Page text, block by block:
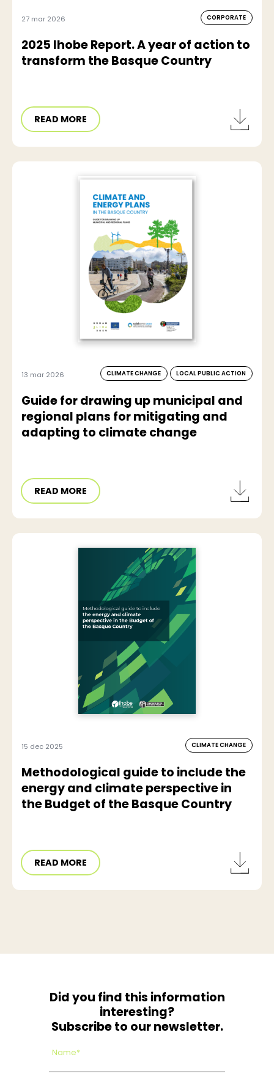
27 mar 2026 CORPORATE
2025 Ihobe Report. A year of action to
transform the Basque Country
READ MORE
13 mar 2026 CLIMATE CHANGE LOCAL PUBLIC ACTION
Guide for drawing up municipal and
regional plans for mitigating and
adapting to climate change
READ MORE
15 dec 2025 CLIMATE CHANGE
Methodological guide to include the
energy and climate perspective in
the Budget of the Basque Country
READ MORE
Did you find this information
interesting?
Subscribe to our newsletter.
Name*